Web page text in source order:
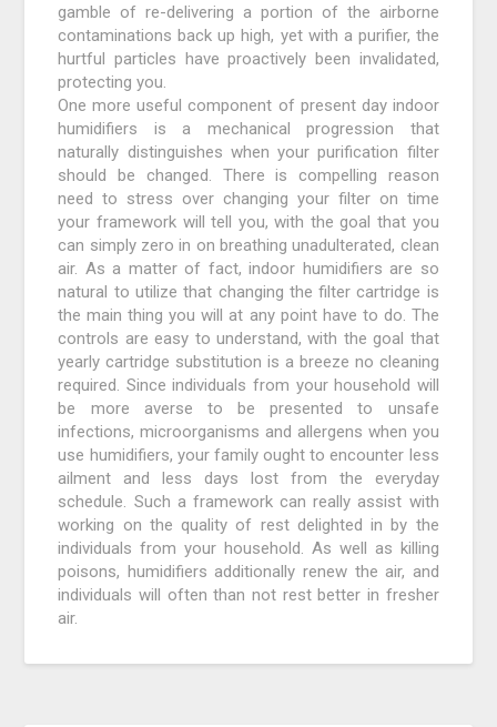
gamble of re-delivering a portion of the airborne
contaminations back up high, yet with a purifier, the
hurtful particles have proactively been invalidated,
protecting you.
One more useful component of present day indoor
humidifiers is a mechanical progression that
naturally distinguishes when your purification filter
should be changed. There is compelling reason
need to stress over changing your filter on time
your framework will tell you, with the goal that you
can simply zero in on breathing unadulterated, clean
air. As a matter of fact, indoor humidifiers are so
natural to utilize that changing the filter cartridge is
the main thing you will at any point have to do. The
controls are easy to understand, with the goal that
yearly cartridge substitution is a breeze no cleaning
required. Since individuals from your household will
be more averse to be presented to unsafe
infections, microorganisms and allergens when you
use humidifiers, your family ought to encounter less
ailment and less days lost from the everyday
schedule. Such a framework can really assist with
working on the quality of rest delighted in by the
individuals from your household. As well as killing
poisons, humidifiers additionally renew the air, and
individuals will often than not rest better in fresher
air.